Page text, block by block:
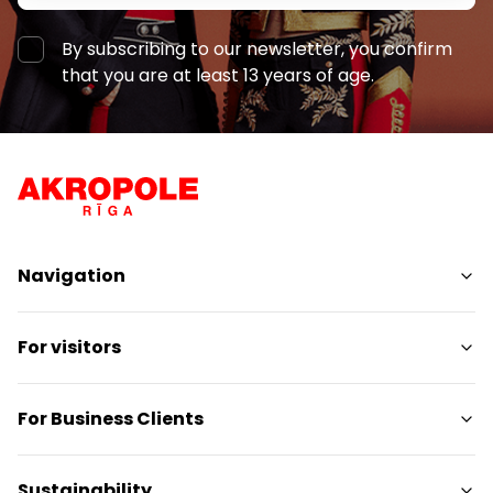
By subscribing to our newsletter, you confirm
that you are at least 13 years of age.
Navigation
Shops
Services
Entertainment
Restaurants
For visitors
SC Plan
Pet-friendly
Contacts
For Business Clients
Contact